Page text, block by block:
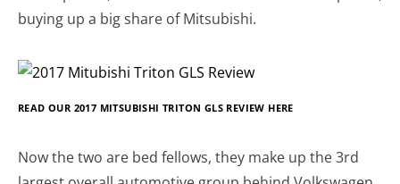
buying up a big share of Mitsubishi.
READ OUR 2017 MITSUBISHI TRITON GLS REVIEW HERE
Now the two are bed fellows, they make up the 3rd